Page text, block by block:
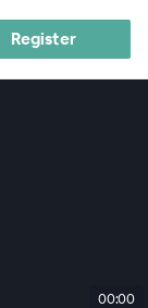
Register
00:00